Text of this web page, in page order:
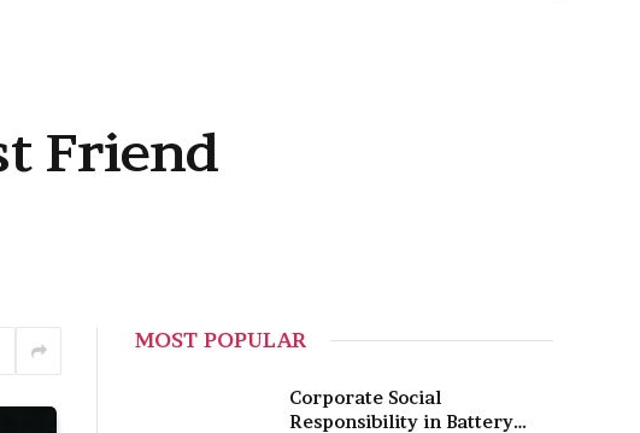
Friend
MOST POPULAR
Corporate Social
Responsibility in Battery